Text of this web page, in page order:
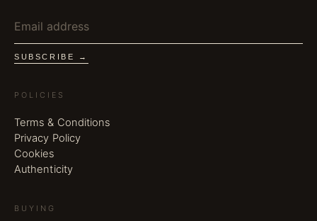
SUBSCRIBE →
POLICIES
Terms & Conditions
Privacy Policy
Cookies
Authenticity
BUYING